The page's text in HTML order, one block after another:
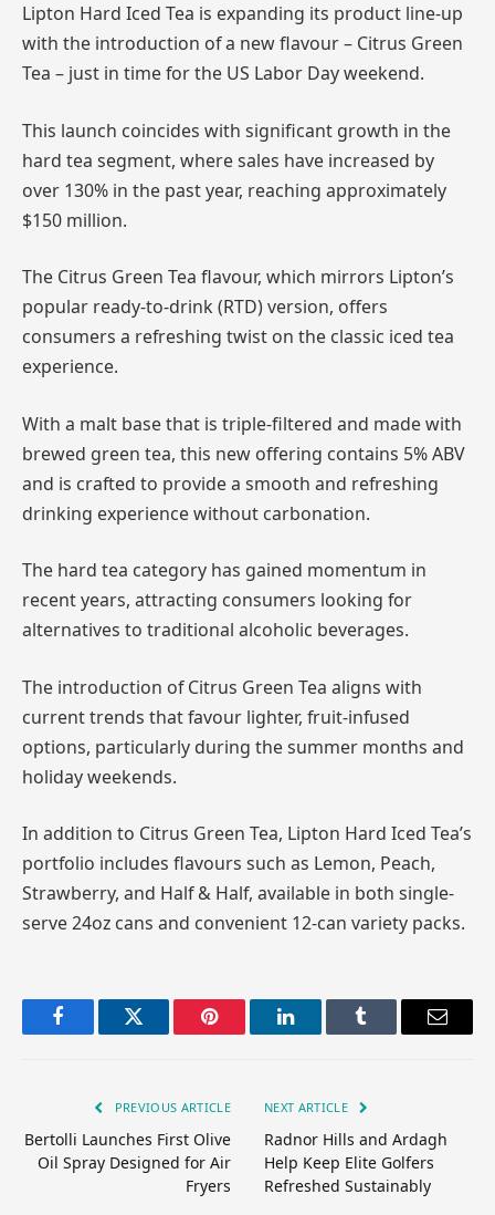
Lipton Hard Iced Tea is expanding its product line-up
with the introduction of a new flavour – Citrus Green
Tea – just in time for the US Labor Day weekend.
This launch coincides with significant growth in the
hard tea segment, where sales have increased by
over 130% in the past year, reaching approximately
$150 million.
The Citrus Green Tea flavour, which mirrors Lipton’s
popular ready-to-drink (RTD) version, offers
consumers a refreshing twist on the classic iced tea
experience.
With a malt base that is triple-filtered and made with
brewed green tea, this new offering contains 5% ABV
and is crafted to provide a smooth and refreshing
drinking experience without carbonation.
The hard tea category has gained momentum in
recent years, attracting consumers looking for
alternatives to traditional alcoholic beverages.
The introduction of Citrus Green Tea aligns with
current trends that favour lighter, fruit-infused
options, particularly during the summer months and
holiday weekends.
In addition to Citrus Green Tea, Lipton Hard Iced Tea’s
portfolio includes flavours such as Lemon, Peach,
Strawberry, and Half & Half, available in both single-
serve 24oz cans and convenient 12-can variety packs.
FacebookTwitter Pinterest LinkedInTumblr Email
PREVIOUS ARTICLE
Bertolli Launches First Olive
Oil Spray Designed for Air
Fryers
NEXT ARTICLE
Radnor Hills and Ardagh
Help Keep Elite Golfers
Refreshed Sustainably